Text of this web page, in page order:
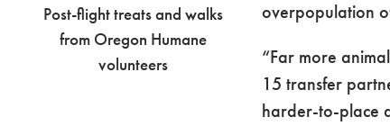
Post-flight treats and walks
from Oregon Humane
volunteers
overpopulation
“Far more
15 transfer
harder-to-place